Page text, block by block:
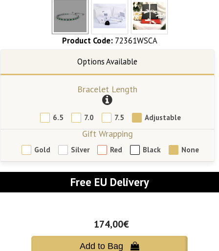
Product Code: 72361WSCA
Bracelet Length
6.5 7.0 7.5 Adjustable
Gift Wrapping
Gold Silver Red Black None
Free EU Delivery
174,00€
Add to Bag 